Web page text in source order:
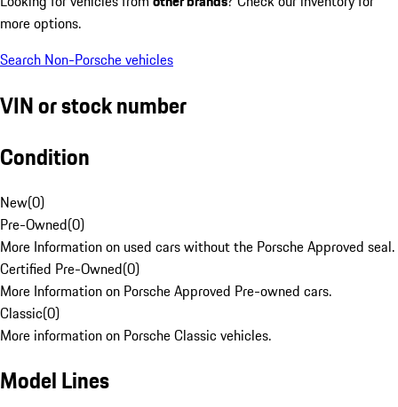
more options.
Search Non-Porsche vehicles
VIN or stock number
Condition
New(0)
Pre-Owned(0)
More Information on used cars without the Porsche Approved seal.
Certified Pre-Owned(0)
More Information on Porsche Approved Pre-owned cars.
Classic(0)
More information on Porsche Classic vehicles.
Model Lines